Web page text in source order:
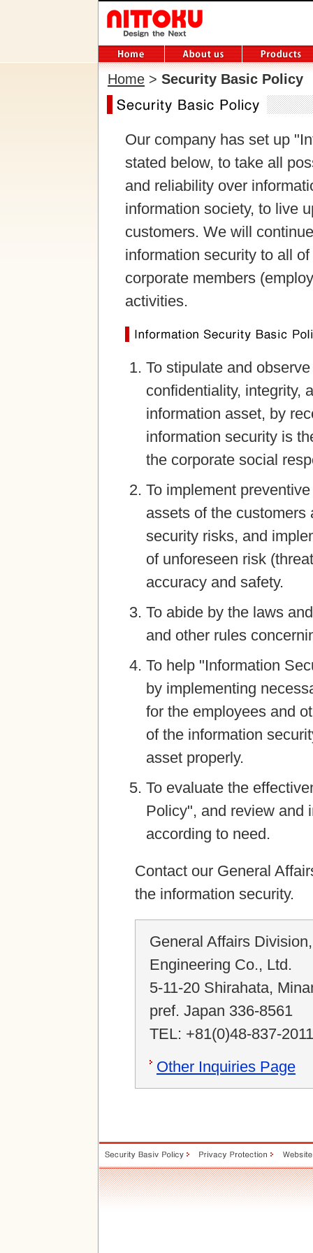
Home > Security Basic Policy
Our company has set up
stated below, to take all
and reliability over
information society, to live
customers. We will
information security to all
corporate members
activities.
To stipulate and
confidentiality, integrity,
information asset, by
information security is
the corporate social
To implement
assets of the customers
security risks, and
of unforeseen risk
accuracy and safety.
To abide by the laws
and other rules
To help "Information
by implementing
for the employees and
of the information
asset properly.
To evaluate the
Policy", and review and
according to need.
Contact our General
the information security.
General Affairs
Engineering Co., Ltd.
5-11-20 Shirahata,
pref. Japan 336-8561
TEL: +81(0)48-837-2011
Other Inquiries Page